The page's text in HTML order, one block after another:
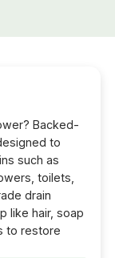
Backed-
to
such as
toilets,
drain
like hair, soap
to restore